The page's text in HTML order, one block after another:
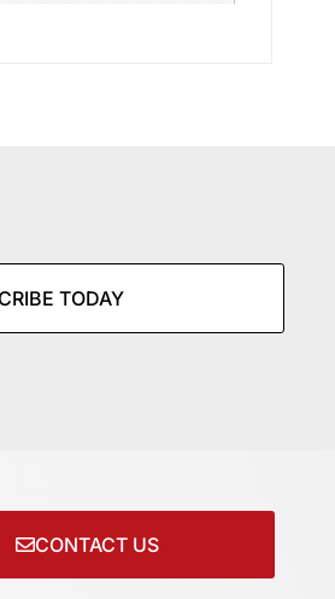
TODAY
CONTACT US